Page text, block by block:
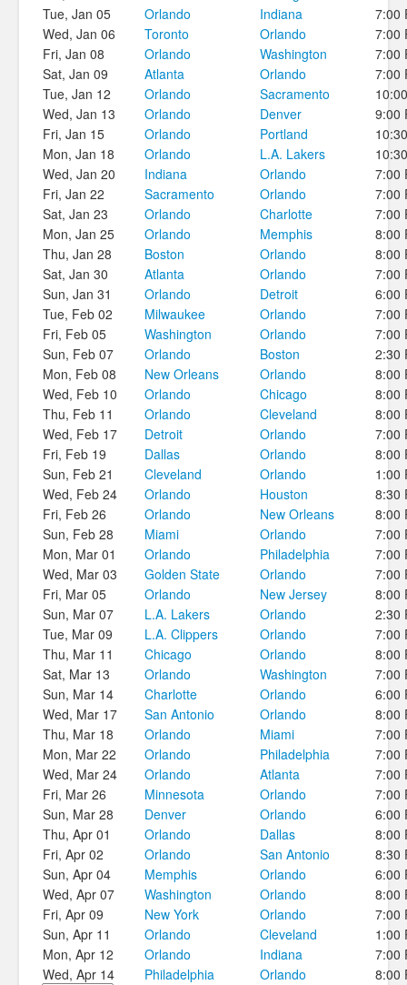
Tue, Jan 05
Orlando Indiana
7:00
Wed, Jan 06
Toronto Orlando
7:00
Fri, Jan 08
Orlando Washington
7:00
Sat, Jan 09
Atlanta Orlando
7:00
Tue, Jan 12
Orlando Sacramento
Wed, Jan 13
Orlando Denver
9:00
Fri, Jan 15
Orlando Portland
Mon, Jan 18
Orlando L.A. Lakers
Wed, Jan 20
Indiana Orlando
7:00
Fri, Jan 22
Sacramento Orlando
7:00
Sat, Jan 23
Orlando Charlotte
7:00
Mon, Jan 25
Orlando Memphis
8:00
Thu, Jan 28
Boston Orlando
8:00
Sat, Jan 30
Atlanta Orlando
7:00
Sun, Jan 31
Orlando Detroit
6:00
Tue, Feb 02
Milwaukee Orlando
7:00
Fri, Feb 05
Washington Orlando
7:00
Sun, Feb 07
Orlando Boston
2:30
Mon, Feb 08
New Orleans Orlando
8:00
Wed, Feb 10
Orlando Chicago
8:00
Thu, Feb 11
Orlando Cleveland
8:00
Wed, Feb 17
Detroit Orlando
7:00
Fri, Feb 19
Dallas Orlando
8:00
Sun, Feb 21
Cleveland Orlando
1:00
Wed, Feb 24
Orlando Houston
8:30
Fri, Feb 26
Orlando New Orleans
8:00
Sun, Feb 28
Miami Orlando
7:00
Mon, Mar 01
Orlando Philadelphia
7:00
Wed, Mar 03
Golden State Orlando
7:00
Fri, Mar 05
Orlando New Jersey
8:00
Sun, Mar 07
L.A. Lakers Orlando
2:30
Tue, Mar 09
L.A. Clippers Orlando
7:00
Thu, Mar 11
Chicago Orlando
8:00
Sat, Mar 13
Orlando Washington
7:00
Sun, Mar 14
Charlotte Orlando
6:00
Wed, Mar 17
San Antonio Orlando
8:00
Thu, Mar 18
Orlando Miami
7:00
Mon, Mar 22
Orlando Philadelphia
7:00
Wed, Mar 24
Orlando Atlanta
7:00
Fri, Mar 26
Minnesota Orlando
7:00
Sun, Mar 28
Denver Orlando
6:00
Thu, Apr 01
Orlando Dallas
8:00
Fri, Apr 02
Orlando San Antonio
8:30
Sun, Apr 04
Memphis Orlando
6:00
Wed, Apr 07
Washington Orlando
8:00
Fri, Apr 09
New York Orlando
7:00
Sun, Apr 11
Orlando Cleveland
1:00
Mon, Apr 12
Orlando Indiana
7:00
Wed, Apr 14
Philadelphia Orlando 8:00